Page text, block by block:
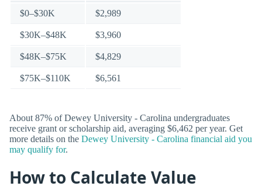
$0–$30K $2,989
$30K–$48K $3,960
$48K–$75K $4,829
$75K–$110K $6,561
About 87% of Dewey University - Carolina undergraduates
receive grant or scholarship aid, averaging $6,462 per year. Get
more details on the Dewey University - Carolina financial aid you
may qualify for.
How to Calculate Value